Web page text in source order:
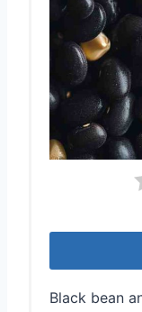
Black bean